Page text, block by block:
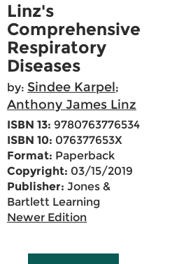
Linz's
Comprehensive
Respiratory
Diseases
by: Sindee Karpel;
Anthony James Linz
ISBN 13: 9780763776534
ISBN 10: 076377653X
Format: Paperback
Copyright: 03/15/2019
Publisher: Jones &
Bartlett Learning
Newer Edition